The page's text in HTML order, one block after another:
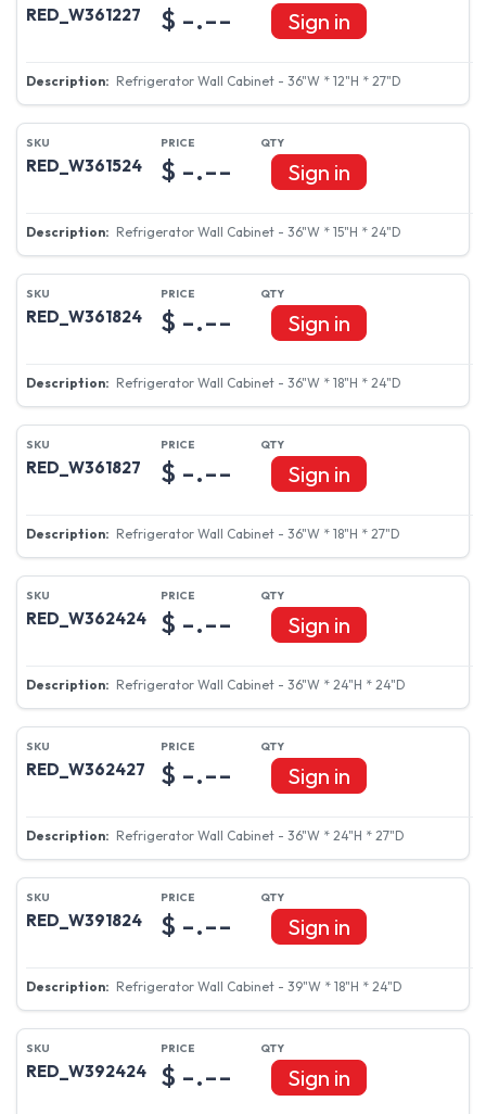
RED_W361227
Refrigerator Wall Cabinet - 36"W * 12"H * 27"D
$ -.-- Sign in
RED_W361524
Refrigerator Wall Cabinet - 36"W * 15"H * 24"D
$ -.-- Sign in
RED_W361824
Refrigerator Wall Cabinet - 36"W * 18"H * 24"D
$ -.-- Sign in
RED_W361827
Refrigerator Wall Cabinet - 36"W * 18"H * 27"D
$ -.-- Sign in
RED_W362424
Refrigerator Wall Cabinet - 36"W * 24"H * 24"D
$ -.-- Sign in
RED_W362427
Refrigerator Wall Cabinet - 36"W * 24"H * 27"D
$ -.-- Sign in
RED_W391824
Refrigerator Wall Cabinet - 39"W * 18"H * 24"D
$ -.-- Sign in
RED_W392424 $ -.-- Sign in